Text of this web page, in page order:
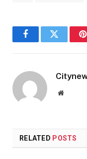
FacebookTwitter
Website
RELATED POSTS